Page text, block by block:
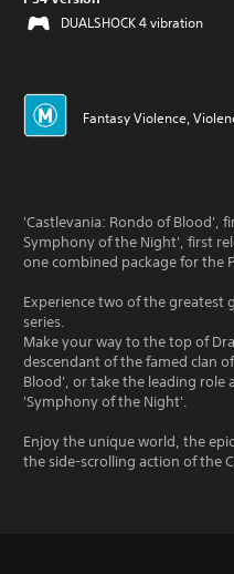
DUALSHOCK 4 vibration
Fantasy Violence,
'Castlevania: Rondo of Blood',
Symphony of the Night', first
one combined package for the
Experience two of the greatest
series.
Make your way to the top of
descendant of the famed clan
Blood', or take the leading role
'Symphony of the Night'.
Enjoy the unique world, the
the side-scrolling action of the